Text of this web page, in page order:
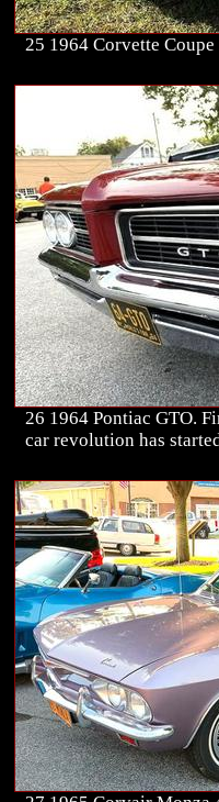
25 1964 Corvette Coupe
26 1964 Pontiac GTO.
car revolution has